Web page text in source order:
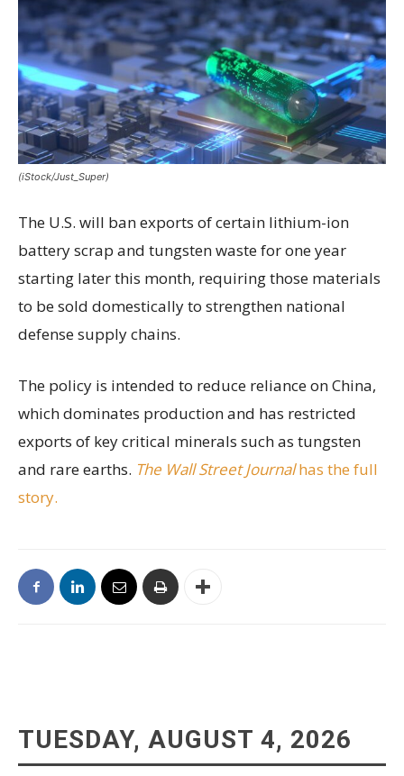
(iStock/Just_Super)
The U.S. will ban exports of certain lithium-ion
battery scrap and tungsten waste for one year
starting later this month, requiring those materials
to be sold domestically to strengthen national
defense supply chains.
The policy is intended to reduce reliance on China,
which dominates production and has restricted
exports of key critical minerals such as tungsten
and rare earths. The Wall Street Journalhas the full
story.
TUESDAY, AUGUST 4, 2026